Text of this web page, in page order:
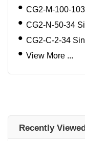
CG2-M-100-
CG2-N-50-34
CG2-C-2-34
View More ...
Recently